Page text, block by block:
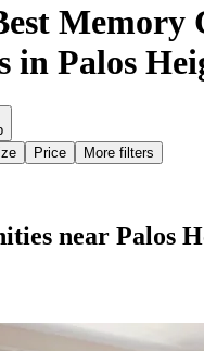
Memory
in Palos
Price More filters
near Palos